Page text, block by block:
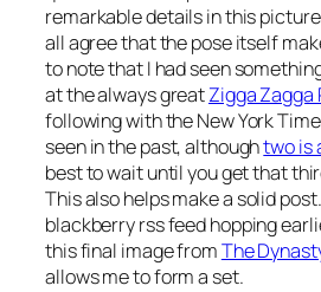
remarkable details in this
all agree that the pose itself
to note that I had seen
at the always greatZigga
following with the New York
seen in the past, althoughtwo is
best to wait until you get that
This also helps make a solid
blackberry rss feed hopping
this final image fromThe
allows me to form a set.